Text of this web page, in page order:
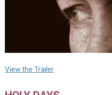
View the Trailer